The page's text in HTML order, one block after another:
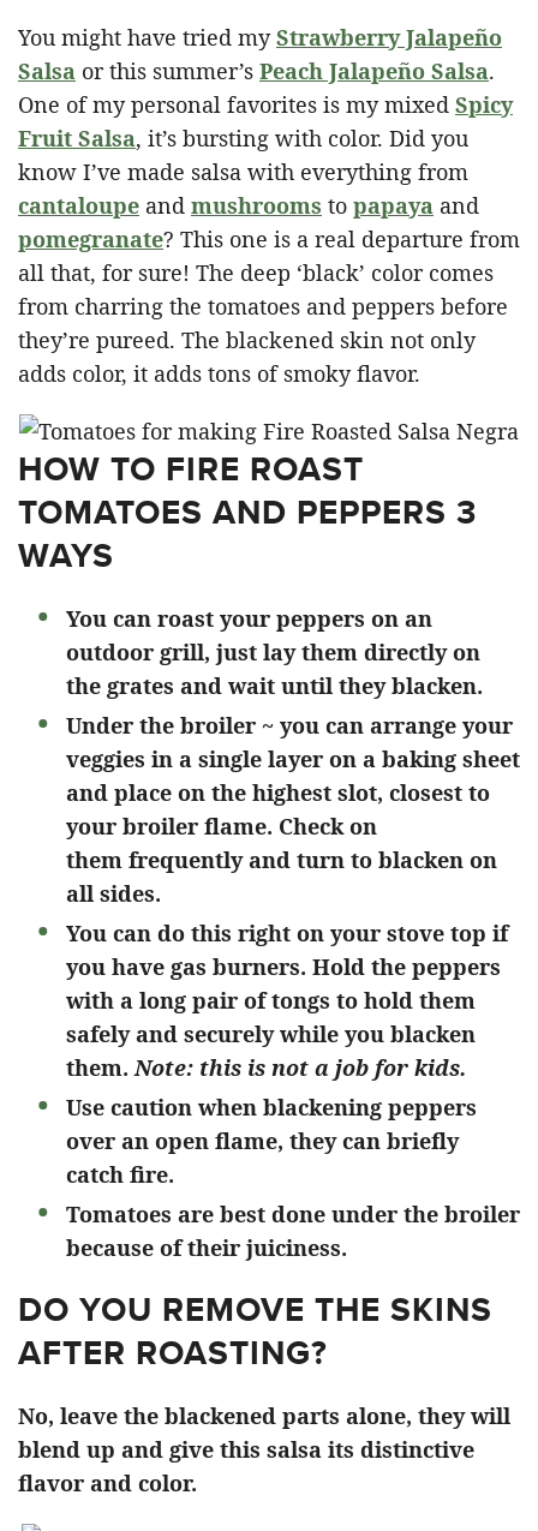
You might have tried myStrawberry Jalapeño
Salsa or this summer’s Peach Jalapeño Salsa.
One of my personal favorites is my mixed Spicy
Fruit Salsa, it’s bursting with color. Did you
know I’ve made salsa with everything from
cantaloupe and mushrooms to papaya and
pomegranate? This one is a real departure from
all that, for sure! The deep ‘black’ color comes
from charring the tomatoes and peppers before
they’re pureed. The blackened skin not only
adds color, it adds tons of smoky flavor.
HOW TO FIRE ROAST
TOMATOES AND PEPPERS 3
WAYS
You can roast your peppers on an
outdoor grill, just lay them directly on
the grates and wait until they blacken.
Under the broiler ~ you can arrange your
veggies in a single layer on a baking sheet
and place on the highest slot, closest to
your broiler flame. Check on
them frequently and turn to blacken on
all sides.
You can do this right on your stove top if
you have gas burners. Hold the peppers
with a long pair of tongs to hold them
safely and securely while you blacken
them. Note: this is not a job for kids.
Use caution when blackening peppers
over an open flame, they can briefly
catch fire.
Tomatoes are best done under the broiler
because of their juiciness.
DO YOU REMOVE THE SKINS
AFTER ROASTING?
No, leave the blackened parts alone, they will
blend up and give this salsa its distinctive
flavor and color.